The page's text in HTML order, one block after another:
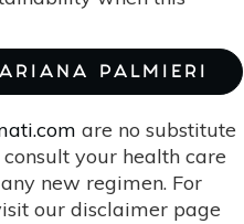
PALMIERI
are no substitute
your health care
new regimen. For
our disclaimer page